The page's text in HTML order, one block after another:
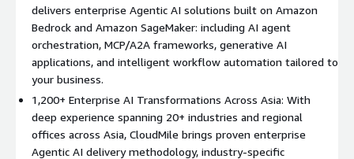
associated AWS AI/ML infrastructure services.
delivers enterprise Agentic AI solutions built on Amazon
Bedrock and Amazon SageMaker: including AI agent
orchestration, MCP/A2A frameworks, generative AI
applications, and intelligent workflow automation tailored to
your business.
1,200+ Enterprise AI Transformations Across Asia: With
deep experience spanning 20+ industries and regional
offices across Asia, CloudMile brings proven enterprise
Agentic AI delivery methodology, industry-specific